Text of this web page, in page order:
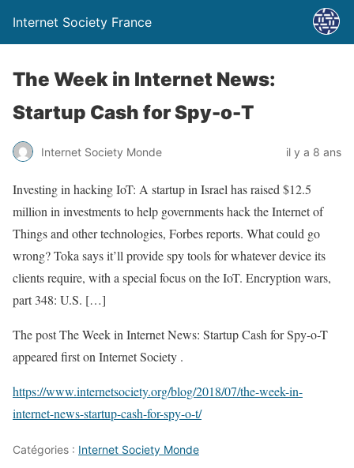
Internet Society France
The Week in Internet News:
Startup Cash for Spy-o-T
Internet Society Monde il y a 8 ans
Investing in hacking IoT: A startup in Israel has raised $12.5
million in investments to help governments hack the Internet of
Things and other technologies, Forbes reports. What could go
wrong? Toka says it’ll provide spy tools for whatever device its
clients require, with a special focus on the IoT. Encryption wars,
part 348: U.S. […]
The post The Week in Internet News: Startup Cash for Spy-o-T
appeared first on Internet Society .
https://www.internetsociety.org/blog/2018/07/the-week-in-
internet-news-startup-cash-for-spy-o-t/
Catégories : Internet Society Monde